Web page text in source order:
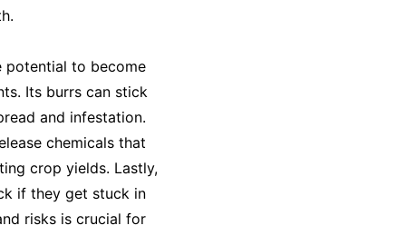
potential to become
Its burrs can stick
and infestation.
chemicals that
crop yields. Lastly,
if they get stuck in
risks is crucial for